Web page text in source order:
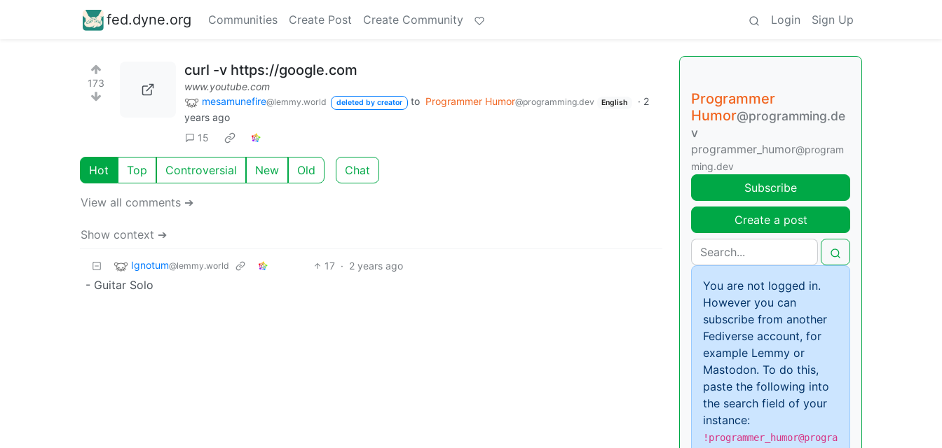
fed.dyne.org Communities Create Post Create Community Login Sign Up
173
curl -v https://google.com
www.youtube.com
mesamunefire@lemmy.world deleted by creator to Programmer Humor@programming.dev English · 2
years ago
15
Hot Top Controversial New Old Chat
View all comments ➔
Show context ➔
Ignotum@lemmy.world 17 · 2 years ago
- Guitar Solo
Programmer
Humor@programming.de
v
programmer_humor@program
ming.dev
Subscribe
Create a post
You are not logged in.
However you can
subscribe from another
Fediverse account, for
example Lemmy or
Mastodon. To do this,
paste the following into
the search field of your
instance:
!programmer_humor@progra